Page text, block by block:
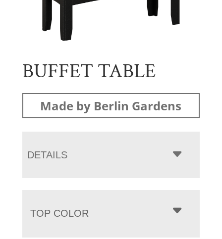
BUFFET TABLE
Made by Berlin Gardens
DETAILS
TOP COLOR